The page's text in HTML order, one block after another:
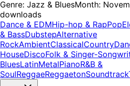
Genre: Jazz & BluesMonth:
downloads
Dance & EDMHip-hop & RapPop
& BassDubstepAlternative
RockAmbientClassicalCountry
HouseDiscoFolk & Singer-
BluesLatinMetalPianoR&B &
SoulReggaeReggaetonSoundtrack